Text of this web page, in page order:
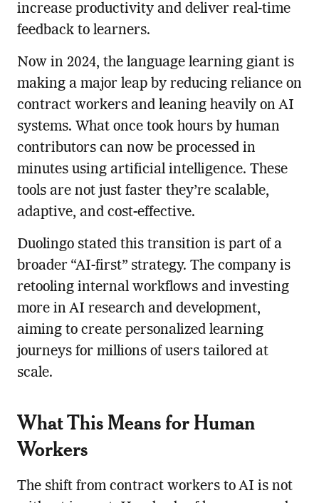
increase productivity and deliver real-time
feedback to learners.
Now in 2024, the language learning giant is
making a major leap by reducing reliance on
contract workers and leaning heavily on AI
systems. What once took hours by human
contributors can now be processed in
minutes using artificial intelligence. These
tools are not just faster they’re scalable,
adaptive, and cost-effective.
Duolingo stated this transition is part of a
broader “AI-first” strategy. The company is
retooling internal workflows and investing
more in AI research and development,
aiming to create personalized learning
journeys for millions of users tailored at
scale.
What This Means for Human
Workers
The shift from contract workers to AI is not